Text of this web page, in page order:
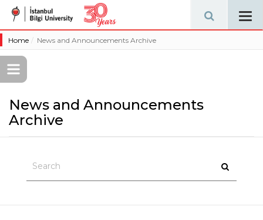
Home News and Announcements Archive
News and Announcements
Archive